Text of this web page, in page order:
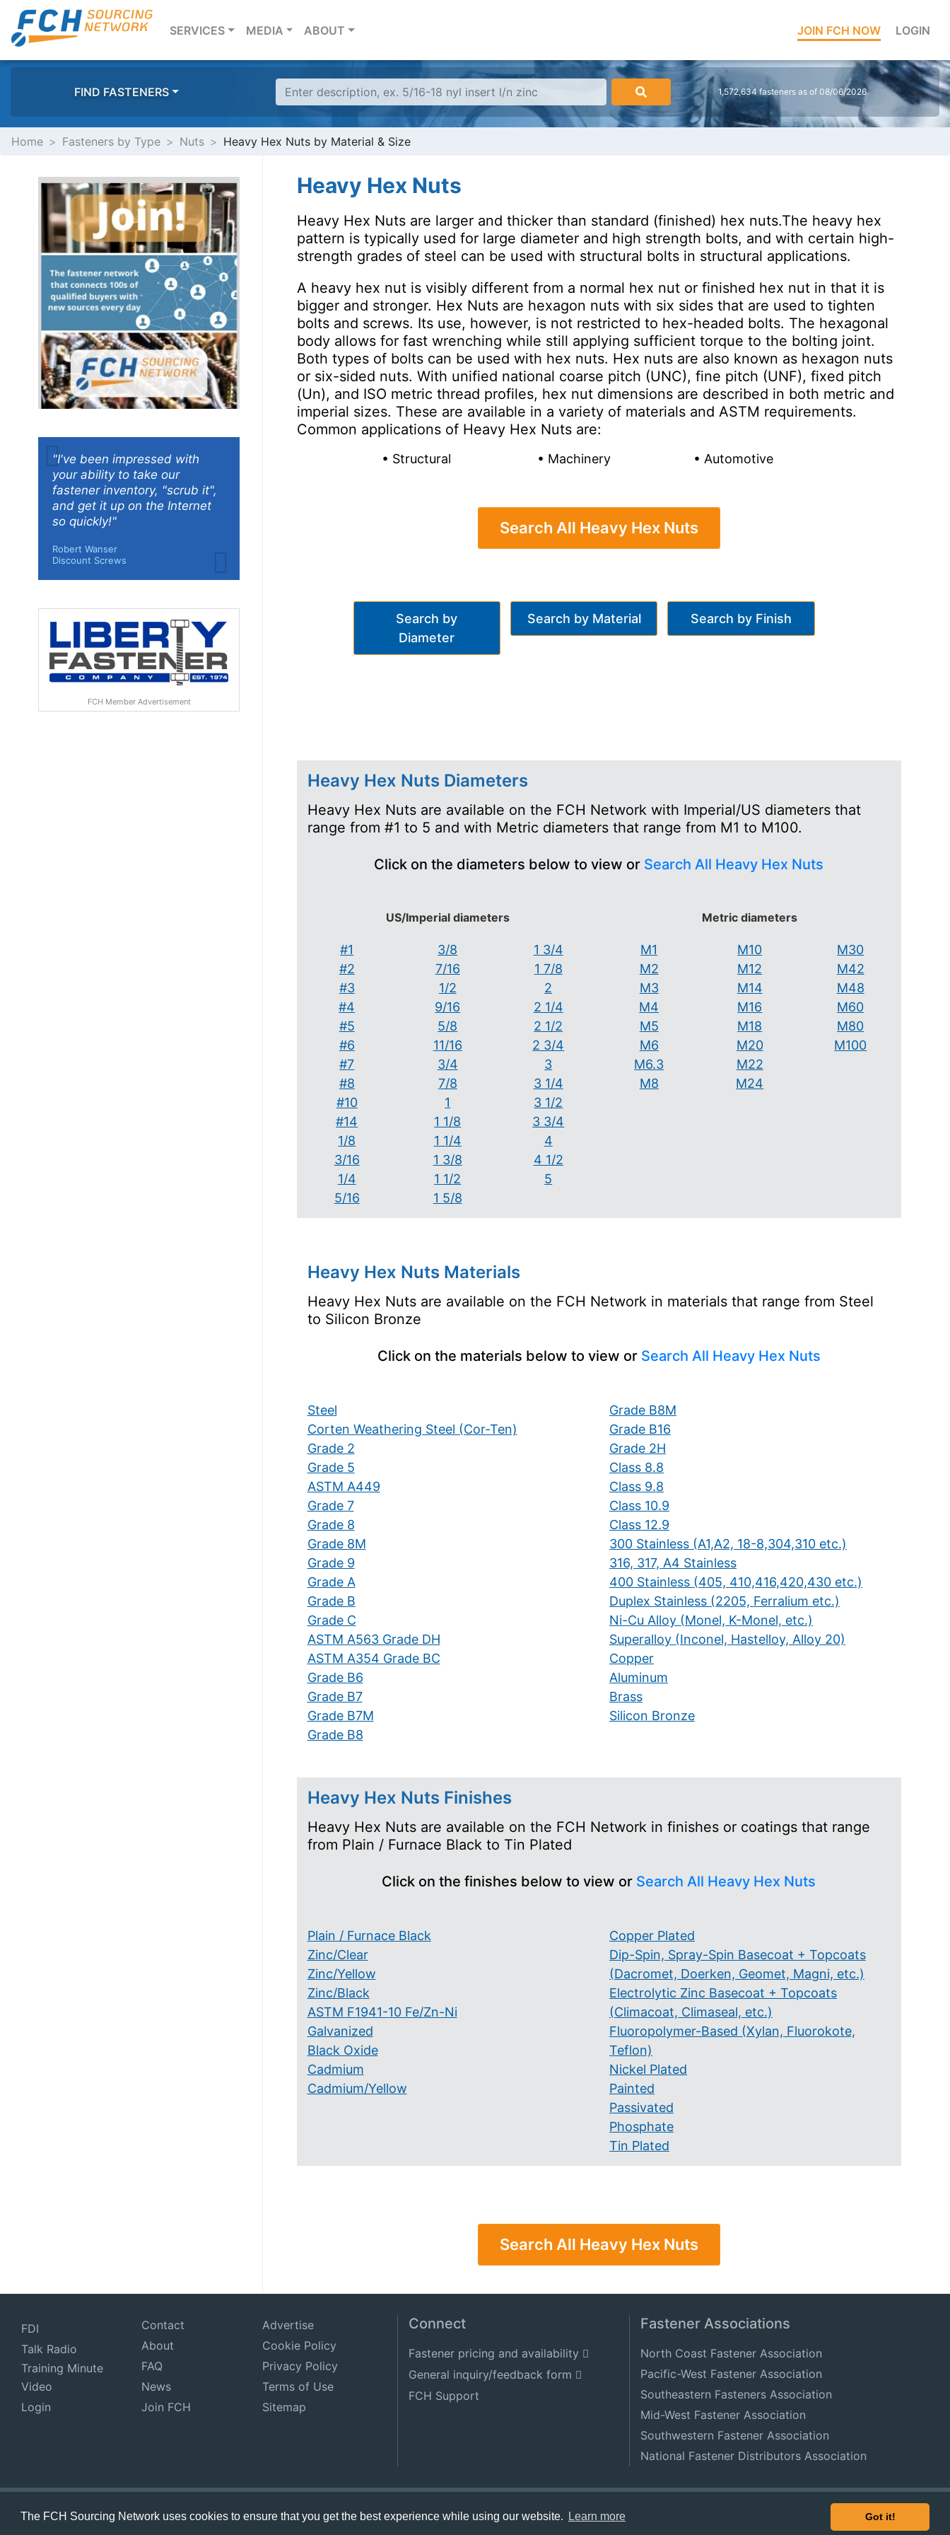
The FCH Sourcing Network uses cookies to ensure that you get the best experience while using our website. Learn more Got it!
SERVICES(CURRENT)
MEDIA ABOUT JOIN FCH NOW LOGIN
FIND FASTENERS 1,572,634 fasteners as of 08/06/2026
Home Fasteners by Type Nuts Heavy Hex Nuts by Material & Size
"I've been impressed with
your ability to take our
fastener inventory, "scrub it",
and get it up on the Internet
so quickly!"
Robert Wanser
Discount Screws
FCH Member Advertisement
Heavy Hex Nuts
Heavy Hex Nuts are larger and thicker than standard (finished) hex nuts.The heavy hex
pattern is typically used for large diameter and high strength bolts, and with certain high-
strength grades of steel can be used with structural bolts in structural applications.
A heavy hex nut is visibly different from a normal hex nut or finished hex nut in that it is
bigger and stronger. Hex Nuts are hexagon nuts with six sides that are used to tighten
bolts and screws. Its use, however, is not restricted to hex-headed bolts. The hexagonal
body allows for fast wrenching while still applying sufficient torque to the bolting joint.
Both types of bolts can be used with hex nuts. Hex nuts are also known as hexagon nuts
or six-sided nuts. With unified national coarse pitch (UNC), fine pitch (UNF), fixed pitch
(Un), and ISO metric thread profiles, hex nut dimensions are described in both metric and
imperial sizes. These are available in a variety of materials and ASTM requirements.
Common applications of Heavy Hex Nuts are:
• Structural • Machinery • Automotive
Search All Heavy Hex Nuts
Search by
Diameter
Search by Material Search by Finish
Heavy Hex Nuts Diameters
Heavy Hex Nuts are available on the FCH Network with Imperial/US diameters that
range from #1 to 5 and with Metric diameters that range from M1 to M100.
Click on the diameters below to view or Search All Heavy Hex Nuts
US/Imperial diameters
#1
#2
#3
#4
#5
#6
#7
#8
#10
#14
1/8
3/16
1/4
5/16
3/8
7/16
1/2
9/16
5/8
11/16
3/4
7/8
1
1 1/8
1 1/4
1 3/8
1 1/2
1 5/8
1 3/4
1 7/8
2
2 1/4
2 1/2
2 3/4
3
3 1/4
3 1/2
3 3/4
4
4 1/2
5
Metric diameters
M1
M2
M3
M4
M5
M6
M6.3
M8
M10
M12
M14
M16
M18
M20
M22
M24
M30
M42
M48
M60
M80
M100
Heavy Hex Nuts Materials
Heavy Hex Nuts are available on the FCH Network in materials that range from Steel
to Silicon Bronze
Click on the materials below to view or Search All Heavy Hex Nuts
Steel
Corten Weathering Steel (Cor-Ten)
Grade 2
Grade 5
ASTM A449
Grade 7
Grade 8
Grade 8M
Grade 9
Grade A
Grade B
Grade C
ASTM A563 Grade DH
ASTM A354 Grade BC
Grade B6
Grade B7
Grade B7M
Grade B8
Grade B8M
Grade B16
Grade 2H
Class 8.8
Class 9.8
Class 10.9
Class 12.9
300 Stainless (A1,A2, 18-8,304,310 etc.)
316, 317, A4 Stainless
400 Stainless (405, 410,416,420,430 etc.)
Duplex Stainless (2205, Ferralium etc.)
Ni-Cu Alloy (Monel, K-Monel, etc.)
Superalloy (Inconel, Hastelloy, Alloy 20)
Copper
Aluminum
Brass
Silicon Bronze
Heavy Hex Nuts Finishes
Heavy Hex Nuts are available on the FCH Network in finishes or coatings that range
from Plain / Furnace Black to Tin Plated
Click on the finishes below to view or Search All Heavy Hex Nuts
Plain / Furnace Black
Zinc/Clear
Zinc/Yellow
Zinc/Black
ASTM F1941-10 Fe/Zn-Ni
Galvanized
Black Oxide
Cadmium
Cadmium/Yellow
Copper Plated
Dip-Spin, Spray-Spin Basecoat + Topcoats
(Dacromet, Doerken, Geomet, Magni, etc.)
Electrolytic Zinc Basecoat + Topcoats
(Climacoat, Climaseal, etc.)
Fluoropolymer-Based (Xylan, Fluorokote,
Teflon)
Nickel Plated
Painted
Passivated
Phosphate
Tin Plated
Search All Heavy Hex Nuts
FDI
Talk Radio
Training Minute
Video
Login
Contact
About
FAQ
News
Join FCH
Advertise
Cookie Policy
Privacy Policy
Terms of Use
Sitemap
Connect
Fastener pricing and availability
General inquiry/feedback form
FCH Support
Fastener Associations
North Coast Fastener Association
Pacific-West Fastener Association
Southeastern Fasteners Association
Mid-West Fastener Association
Southwestern Fastener Association
National Fastener Distributors Association
© 2024 FastenersClearingHouse.com